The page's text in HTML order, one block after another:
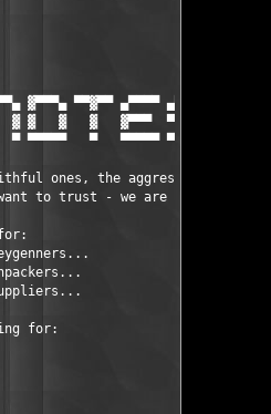
▄█▓▄
▓▀▀▀▄ ▀▀▓▀▀ ▄▀▀▀▀ ▄▀▀▀▀  ▀▀
▓ ▓   ▓   ▓   ▓▀▀▀  ▀▀▀▀▓ ▄ ▄
▀ ▀▀▀▀▀   ▀   ▀▀▀▀▀ ▀▀▀▀▀
ones, the aggressive ones,
to trust - we are ROGUE!
for: